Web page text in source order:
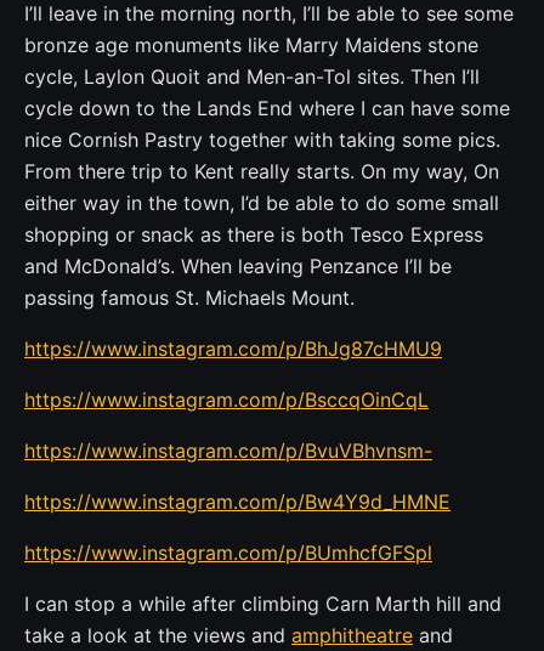
I’ll leave in the morning north, I’ll be able to see some
bronze age monuments like Marry Maidens stone
cycle, Laylon Quoit and Men-an-Tol sites. Then I’ll
cycle down to the Lands End where I can have some
nice Cornish Pastry together with taking some pics.
From there trip to Kent really starts. On my way, On
either way in the town, I’d be able to do some small
shopping or snack as there is both Tesco Express
and McDonald’s. When leaving Penzance I’ll be
passing famous St. Michaels Mount.
https://www.instagram.com/p/BhJg87cHMU9
https://www.instagram.com/p/BsccqOinCqL
https://www.instagram.com/p/BvuVBhvnsm-
https://www.instagram.com/p/Bw4Y9d_HMNE
https://www.instagram.com/p/BUmhcfGFSpl
I can stop a while after climbing Carn Marth hill and
take a look at the views and amphitheatre and